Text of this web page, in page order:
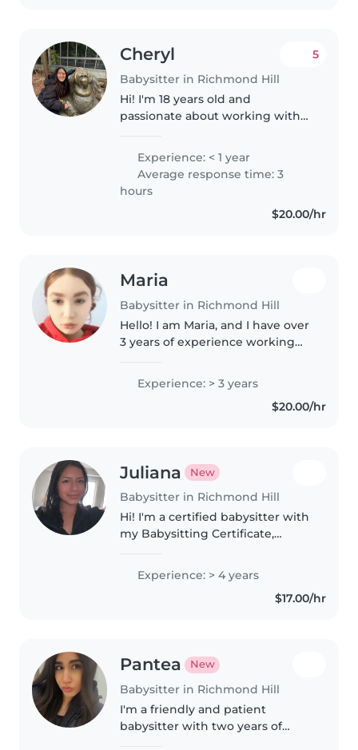
Cheryl
Babysitter in Richmond Hill
5
Hi! I'm 18 years old and
passionate about working with
babysitting my younger cousins,
including those with special
needs, and I always make sure
they feel..
Experience: < 1 year
Average response time: 3
hours
$20.00/hr
Maria
Babysitter in Richmond Hill
Hello! I am Maria, and I have over
3 years of experience working
get to know more kids and
support them with whatever..
Experience: > 3 years
$20.00/hr
Juliana New
Babysitter in Richmond Hill
Hi! I'm a certified babysitter with
my Babysitting Certificate,
come from a big family and have
experience caring for my
younger cousins since they..
Experience: > 4 years
$17.00/hr
Pantea New
Babysitter in Richmond Hill
I'm a friendly and patient
babysitter with two years of